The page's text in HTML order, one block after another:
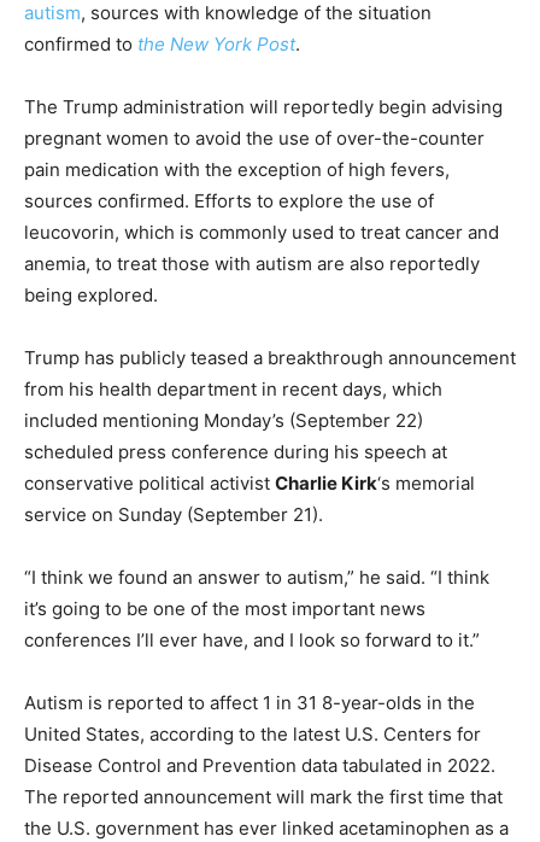
autism, sources with knowledge of the situation
confirmed to the New York Post.
The Trump administration will reportedly begin advising
pregnant women to avoid the use of over-the-counter
pain medication with the exception of high fevers,
sources confirmed. Efforts to explore the use of
leucovorin, which is commonly used to treat cancer and
anemia, to treat those with autism are also reportedly
being explored.
Trump has publicly teased a breakthrough announcement
from his health department in recent days, which
included mentioning Monday’s (September 22)
scheduled press conference during his speech at
conservative political activist Charlie Kirk‘s memorial
service on Sunday (September 21).
“I think we found an answer to autism,” he said. “I think
it’s going to be one of the most important news
conferences I’ll ever have, and I look so forward to it.”
Autism is reported to affect 1 in 31 8-year-olds in the
United States, according to the latest U.S. Centers for
Disease Control and Prevention data tabulated in 2022.
The reported announcement will mark the first time that
the U.S. government has ever linked acetaminophen as a